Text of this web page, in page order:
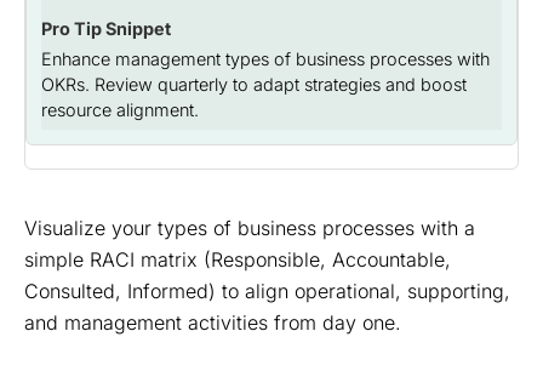
Enhance management types of business processes with
OKRs. Review quarterly to adapt strategies and boost
resource alignment.
Visualize your types of business processes with a
simple RACI matrix (Responsible, Accountable,
Consulted, Informed) to align operational, supporting,
and management activities from day one.